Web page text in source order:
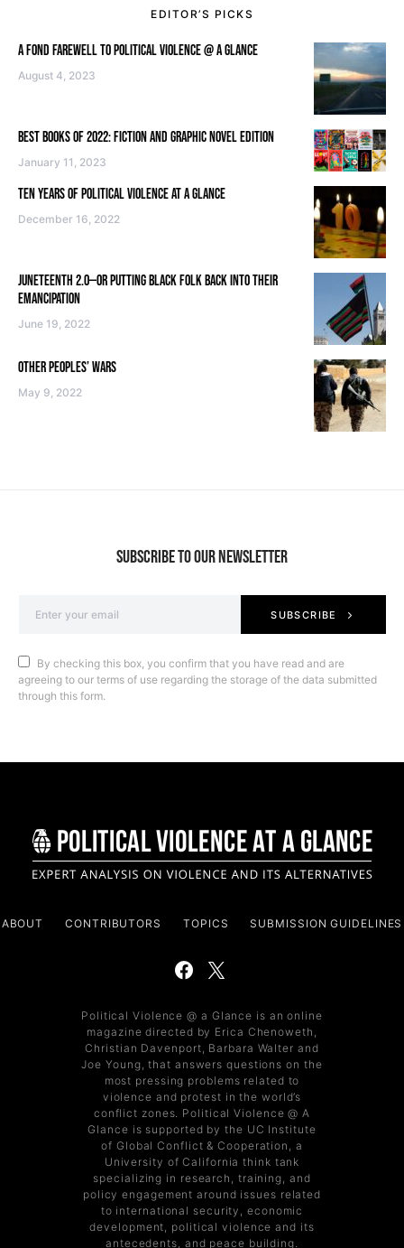
EDITOR’S PICKS
A FOND FAREWELL TO POLITICAL VIOLENCE @ A GLANCE
August 4, 2023
BEST BOOKS OF 2022: FICTION AND GRAPHIC NOVEL EDITION
January 11, 2023
TEN YEARS OF POLITICAL VIOLENCE AT A GLANCE
December 16, 2022
JUNETEENTH 2.0—OR PUTTING BLACK FOLK BACK INTO THEIR
EMANCIPATION
June 19, 2022
OTHER PEOPLES’ WARS
May 9, 2022
SUBSCRIBE TO OUR NEWSLETTER
SUBSCRIBE
By checking this box, you confirm that you have read and are
agreeing to our terms of use regarding the storage of the data submitted
through this form.
ABOUT CONTRIBUTORS TOPICS SUBMISSION GUIDELINES
Political Violence @ a Glance is an online
magazine directed by Erica Chenoweth,
Christian Davenport, Barbara Walter and
Joe Young, that answers questions on the
most pressing problems related to
violence and protest in the world’s
conflict zones. Political Violence @ A
Glance is supported by the UC Institute
of Global Conflict & Cooperation, a
University of California think tank
specializing in research, training, and
policy engagement around issues related
to international security, economic
development, political violence and its
antecedents, and peace building.